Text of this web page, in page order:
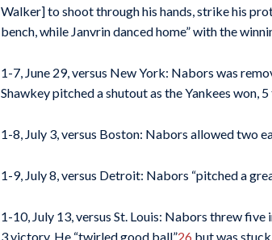
Walker] to shoot through his hands, strike his
bench, while Janvrin danced home” with the
1-7, June 29, versus New York: Nabors was
Shawkey pitched a shutout as the Yankees won, 5
1-8, July 3, versus Boston: Nabors allowed two
1-9, July 8, versus Detroit: Nabors “pitched a
1-10, July 13, versus St. Louis: Nabors threw
3 victory. He “twirled good ball”26 but was